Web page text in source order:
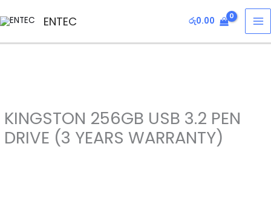
to
ENTEC රු0.00
KINGSTON 256GB USB 3.2 PEN
DRIVE (3 YEARS WARRANTY)
256GB
YEARS
WARRANTY)
quantity